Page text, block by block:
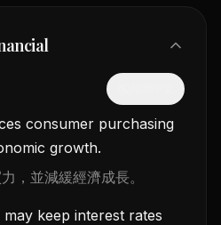
consumer purchasing
growth.
，並減緩經濟成長。
keep interest rates